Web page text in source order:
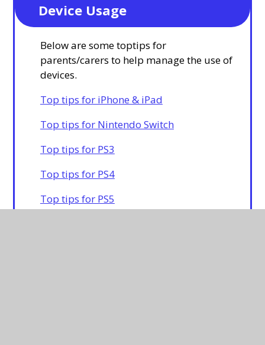
Device Usage
Below are some toptips for
parents/carers to help manage the use of
devices.
Top tips for iPhone & iPad
Top tips for Nintendo Switch
Top tips for PS3
Top tips for PS4
Top tips for PS5